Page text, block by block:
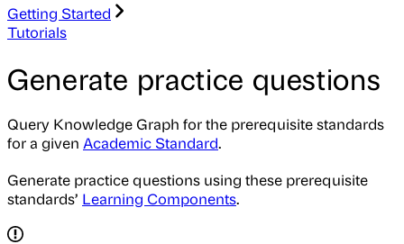
Getting Started
Tutorials
Generate practice questions
Query Knowledge Graph for the prerequisite standards
for a given Academic Standard.
Generate practice questions using these prerequisite
standards’ Learning Components.